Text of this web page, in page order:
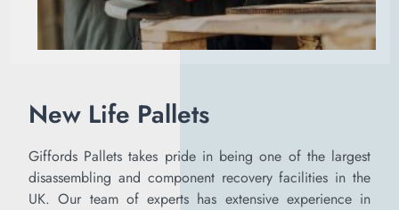
New Life Pallets
Giffords Pallets takes pride in being one of the largest
disassembling and component recovery facilities in the
UK. Our team of experts has extensive experience in